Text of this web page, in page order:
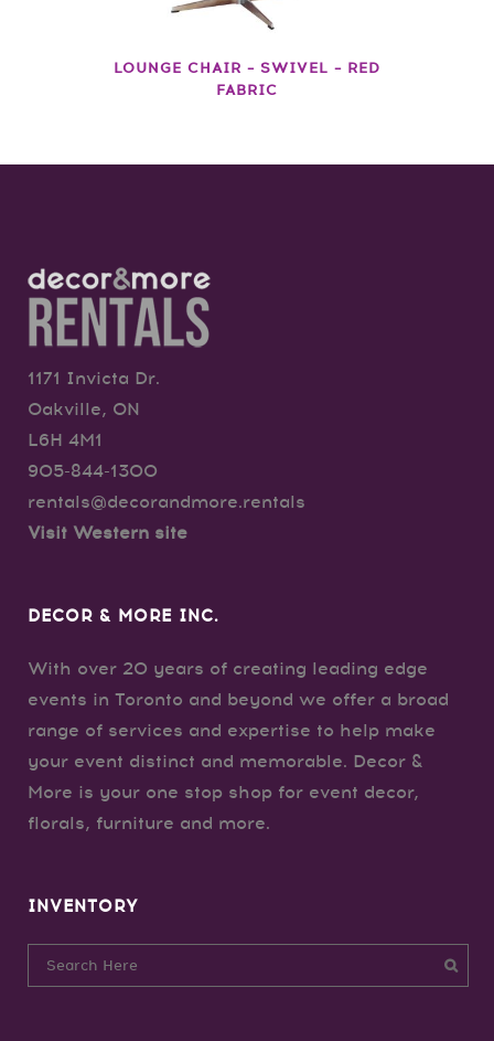
LOUNGE CHAIR – SWIVEL – RED
FABRIC
1171 Invicta Dr.
Oakville, ON
L6H 4M1
905-844-1300
rentals@decorandmore.rentals
Visit Western site
DECOR & MORE INC.
With over 20 years of creating leading edge
events in Toronto and beyond we offer a broad
range of services and expertise to help make
your event distinct and memorable. Decor &
More is your one stop shop for event decor,
florals, furniture and more.
INVENTORY